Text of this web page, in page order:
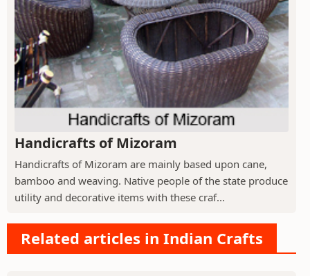
Handicrafts of Mizoram
Handicrafts of Mizoram are mainly based upon cane,
bamboo and weaving. Native people of the state produce
utility and decorative items with these craf...
Related articles in Indian Crafts